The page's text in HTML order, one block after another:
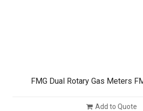
FMG Dual Rotary Gas Meters
Add to Quote